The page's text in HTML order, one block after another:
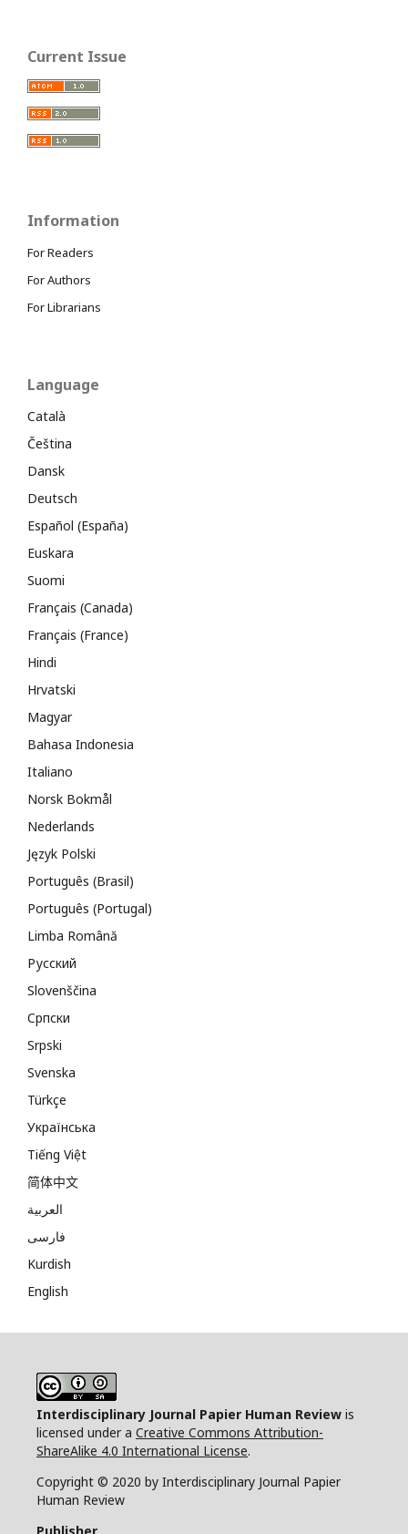
Current Issue
Information
For Readers
For Authors
For Librarians
Language
Català
Čeština
Dansk
Deutsch
Español (España)
Euskara
Suomi
Français (Canada)
Français (France)
Hindi
Hrvatski
Magyar
Bahasa Indonesia
Italiano
Norsk Bokmål
Nederlands
Język Polski
Português (Brasil)
Português (Portugal)
Limba Română
Русский
Slovenščina
Cрпски
Srpski
Svenska
Türkçe
Українська
Tiếng Việt
简体中文
العربية
فارسی
Kurdish
English
Interdisciplinary Journal Papier Human Review is
licensed under a Creative Commons Attribution-
ShareAlike 4.0 International License.
Copyright © 2020 by Interdisciplinary Journal Papier
Human Review